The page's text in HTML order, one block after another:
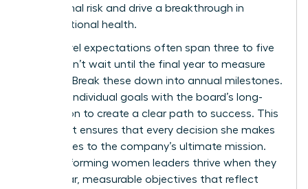
operational risk and drive a breakthrough in
organizational health.
Board-level expectations often span three to five
years. Don’t wait until the final year to measure
success. Break these down into annual milestones.
Align her individual goals with the board’s long-
term vision to create a clear path to success. This
alignment ensures that every decision she makes
contributes to the company’s ultimate mission.
High-performing women leaders thrive when they
have clear, measurable objectives that reflect